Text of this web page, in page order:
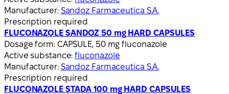
Manufacturer: Sandoz Farmaceutica S.A.
Prescription required
FLUCONAZOLE SANDOZ 50 mg HARD CAPSULES
Dosage form: CAPSULE, 50 mg fluconazole
Active substance:fluconazole
Manufacturer: Sandoz Farmaceutica S.A.
Prescription required
FLUCONAZOLE STADA 100 mg HARD CAPSULES